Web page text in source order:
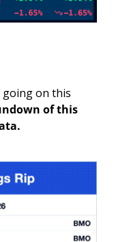
going on this
of this